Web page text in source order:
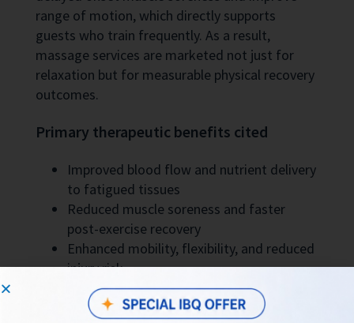
range of motion, which directly supports
guests who train frequently. As a result,
massage services are marketed not just for
relaxation but for measurable physical recovery
outcomes.
Primary therapeutic benefits cited
Improved blood flow and nutrient delivery
to fatigued tissues
Reduced muscle soreness and faster
post-exercise recovery
Enhanced mobility, flexibility, and reduced
injury risk
Service Quality and Local